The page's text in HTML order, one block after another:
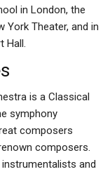
in London, the
York Theater, and in
Hall.
is a Classical
symphony
composers
composers.
and